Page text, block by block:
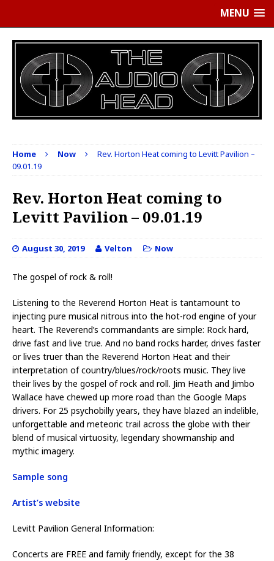
MENU
Home Now
Rev. Horton Heat coming to Levitt Pavilion –
09.01.19
Rev. Horton Heat coming to
Levitt Pavilion – 09.01.19
August 30, 2019 Velton Now
The gospel of rock & roll!
Listening to the Reverend Horton Heat is tantamount to
injecting pure musical nitrous into the hot-rod engine of your
heart. The Reverend’s commandants are simple: Rock hard,
drive fast and live true. And no band rocks harder, drives faster
or lives truer than the Reverend Horton Heat and their
interpretation of country/blues/rock/roots music. They live
their lives by the gospel of rock and roll. Jim Heath and Jimbo
Wallace have chewed up more road than the Google Maps
drivers. For 25 psychobilly years, they have blazed an indelible,
unforgettable and meteoric trail across the globe with their
blend of musical virtuosity, legendary showmanship and
mythic imagery.
Sample song
Artist’s website
Levitt Pavilion General Information:
Concerts are FREE and family friendly, except for the 38